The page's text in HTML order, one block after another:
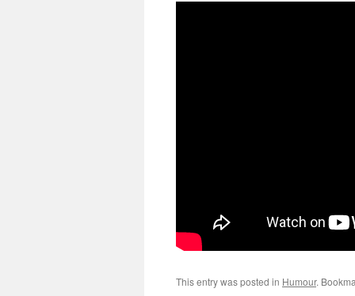
This entry was posted in Humour.